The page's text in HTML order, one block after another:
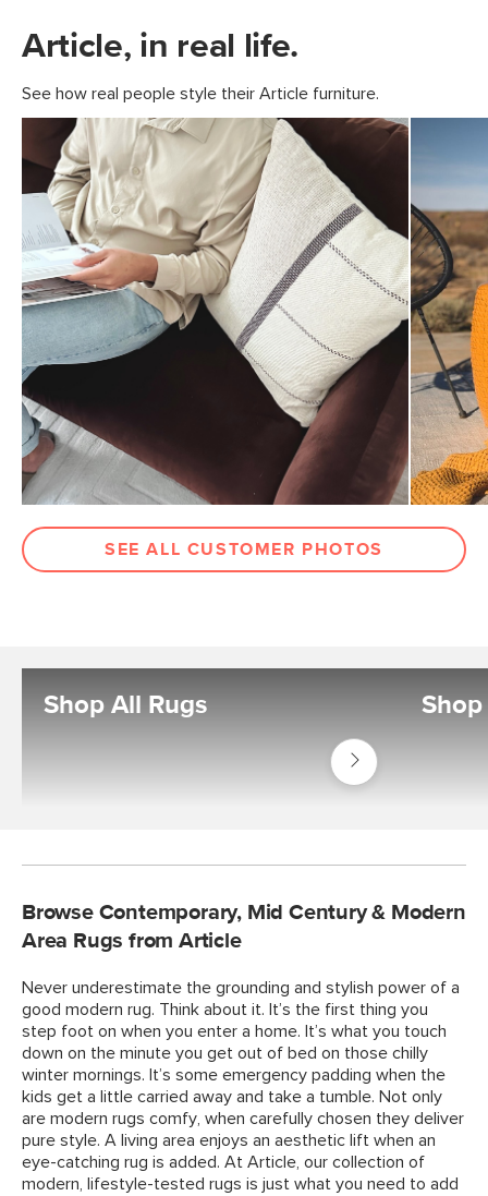
Article, in real life.
See how real people style their Article furniture.
SEE ALL CUSTOMER PHOTOS
Shop All Rugs
Shop
Decor
Rugs
Browse Contemporary, Mid Century & Modern
Area Rugs from Article
Never underestimate the grounding and stylish power of a
good modern rug. Think about it. It’s the first thing you
step foot on when you enter a home. It’s what you touch
down on the minute you get out of bed on those chilly
winter mornings. It’s some emergency padding when the
kids get a little carried away and take a tumble. Not only
are modern rugs comfy, when carefully chosen they deliver
pure style. A living area enjoys an aesthetic lift when an
eye-catching rug is added. At Article, our collection of
modern, lifestyle-tested rugs is just what you need to add